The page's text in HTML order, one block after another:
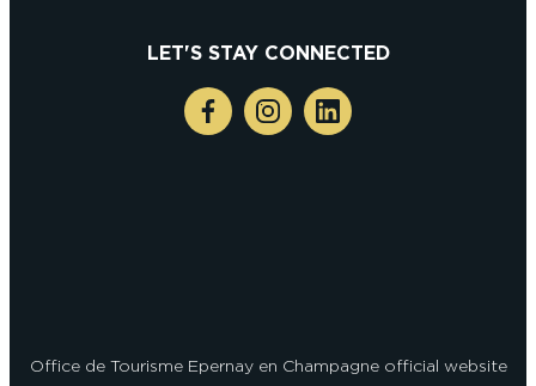
LET'S STAY CONNECTED
Office de Tourisme Epernay en Champagne official website